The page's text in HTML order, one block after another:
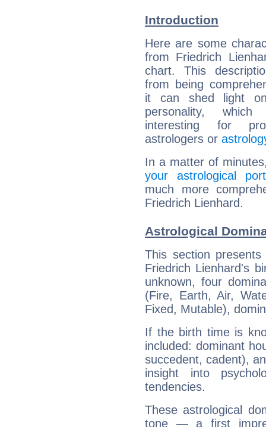
Introduction
Here are some
from Friedrich
chart. This
from being
it can shed light
personality,
interesting for
astrologers or
In a matter of
your astrological
much more
Friedrich Lienhard.
Astrological
This section
Friedrich Lienhard's
unknown, four
(Fire, Earth, Air,
Fixed, Mutable),
If the birth time is
included: dominant
succedent, cadent),
insight into
tendencies.
These astrological
tone — a first